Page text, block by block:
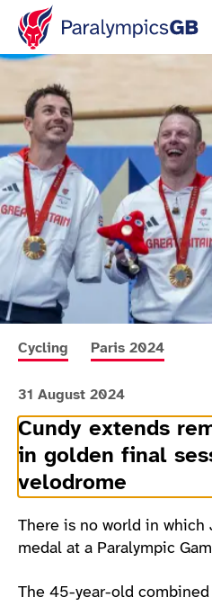
More news articles relating to
Cycling More news
Paris 2024
31 August 2024
Cundy extends
in golden final
velodrome
There is no world in which
medal at a Paralympic
The 45-year-old